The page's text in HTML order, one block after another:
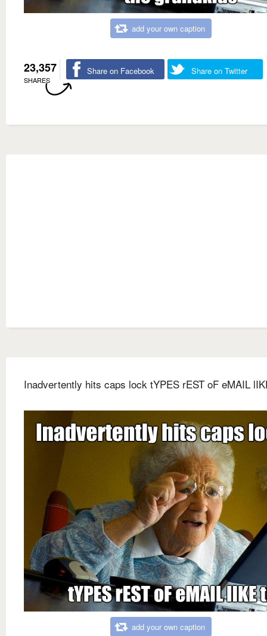
add your own caption
23,357
SHARES
Share on Facebook Share on Twitter
Inadvertently hits caps lock tYPES rEST oF eMAIL
add your own caption